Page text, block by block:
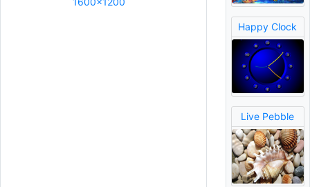
Happy Clock
Live Pebble